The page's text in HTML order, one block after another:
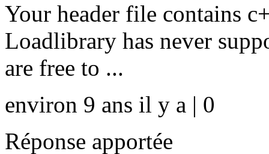
Your header file contains
Loadlibrary has never
are free to ...
environ 9 ans il y a | 0
Réponse apportée